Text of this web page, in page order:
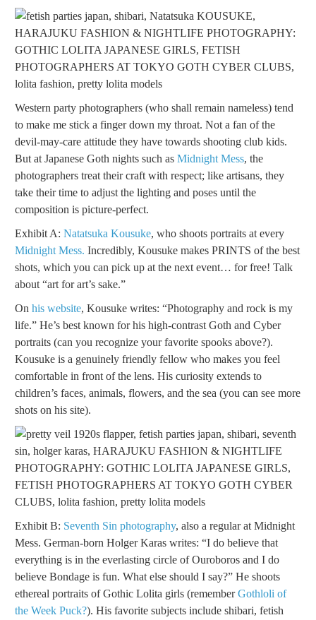
Western party photographers (who shall remain nameless) tend
to make me stick a finger down my throat. Not a fan of the
devil-may-care attitude they have towards shooting club kids.
But at Japanese Goth nights such as Midnight Mess, the
photographers treat their craft with respect; like artisans, they
take their time to adjust the lighting and poses until the
composition is picture-perfect.
Exhibit A: Natatsuka Kousuke, who shoots portraits at every
Midnight Mess. Incredibly, Kousuke makes PRINTS of the best
shots, which you can pick up at the next event… for free! Talk
about “art for art’s sake.”
On his website, Kousuke writes: “Photography and rock is my
life.” He’s best known for his high-contrast Goth and Cyber
portraits (can you recognize your favorite spooks above?).
Kousuke is a genuinely friendly fellow who makes you feel
comfortable in front of the lens. His curiosity extends to
children’s faces, animals, flowers, and the sea (you can see more
shots on his site).
Exhibit B: Seventh Sin photography, also a regular at Midnight
Mess. German-born Holger Karas writes: “I do believe that
everything is in the everlasting circle of Ouroboros and I do
believe Bondage is fun. What else should I say?” He shoots
ethereal portraits of Gothic Lolita girls (rememberGothloli of
the Week Puck?). His favorite subjects include shibari, fetish